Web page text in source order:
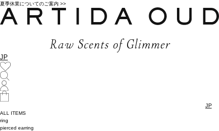
夏季休業についてのご案内 >>
JP
JP
ALL ITEMS
ring
pierced earring